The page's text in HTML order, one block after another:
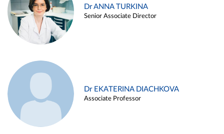
Dr ANNA TURKINA
Senior Associate Director
Dr EKATERINA DIACHKOVA
Associate Professor